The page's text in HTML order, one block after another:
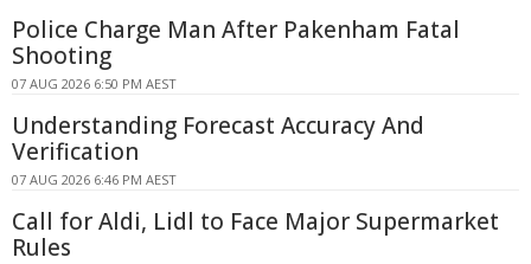
Police Charge Man After Pakenham Fatal
Shooting
07 AUG 2026 6:50 PM AEST
Understanding Forecast Accuracy And
Verification
07 AUG 2026 6:46 PM AEST
Call for Aldi, Lidl to Face Major Supermarket
Rules